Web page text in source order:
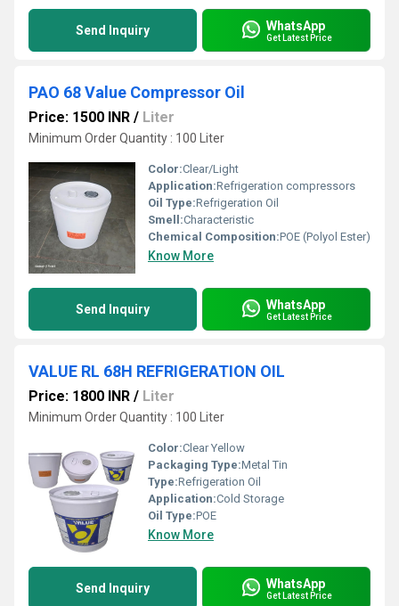
Send Inquiry WhatsApp
Get Latest Price
PAO 68 Value Compressor Oil
Price: 1500 INR / Liter
Minimum Order Quantity : 100 Liter
Color:Clear/Light
Application:Refrigeration compressors
Oil Type:Refrigeration Oil
Smell:Characteristic
Chemical Composition:POE (Polyol Ester)
Know More
Send Inquiry WhatsApp
Get Latest Price
VALUE RL 68H REFRIGERATION OIL
Price: 1800 INR / Liter
Minimum Order Quantity : 100 Liter
Color:Clear Yellow
Packaging Type:Metal Tin
Type:Refrigeration Oil
Application:Cold Storage
Oil Type:POE
Know More
Send Inquiry WhatsApp
Get Latest Price